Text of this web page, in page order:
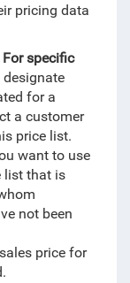
pricing data
specific
for a
a customer
price list.
want to use
list that is
not been
price for